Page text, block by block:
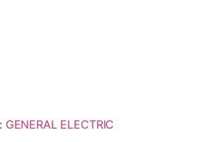
GENERAL ELECTRIC